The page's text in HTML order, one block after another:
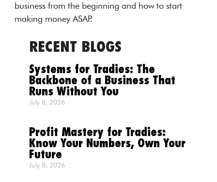
business from the beginning and how to start
making money ASAP.
RECENT BLOGS
Systems for Tradies: The
Backbone of a Business That
Runs Without You
July 8, 2026
Profit Mastery for Tradies:
Know Your Numbers, Own Your
Future
July 8, 2026